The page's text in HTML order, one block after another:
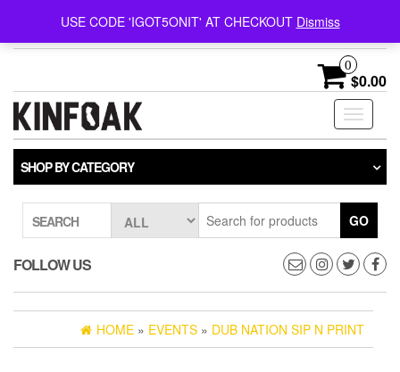
Follow @kinfoak on
FREE U.S. SHIPPING ON
ORDERS OVER $75
0
$0.00
Toggle
SHOP BY CATEGORY
SEARCH GO
FOLLOW US
HOME » EVENTS » DUB NATION SIP N PRINT
USE CODE 'IGOT5ONIT' AT CHECKOUT Dismiss